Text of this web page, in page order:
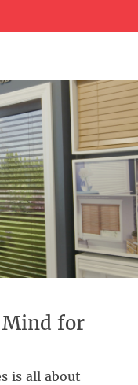
Mind for
is all about